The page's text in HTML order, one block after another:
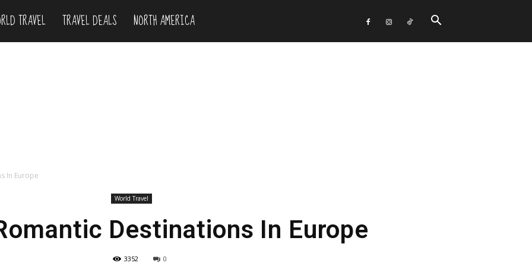
TRAVEL TRAVEL DEALS NORTH AMERICA
In Europe
World Travel
Destinations In Europe
3352 0